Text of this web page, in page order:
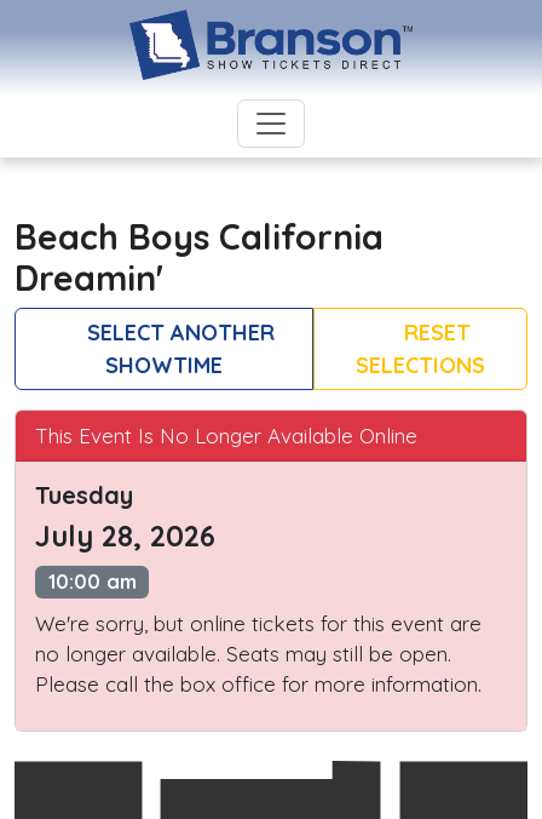
Beach Boys California
Dreamin'
SELECT ANOTHER
SHOWTIME
RESET
SELECTIONS
This Event Is No Longer Available Online
Tuesday
July 28, 2026
10:00 am
We're sorry, but online tickets for this event are
no longer available. Seats may still be open.
Please call the box office for more information.